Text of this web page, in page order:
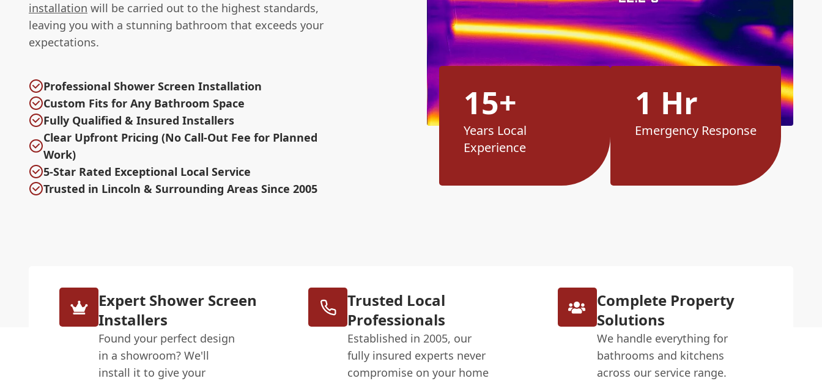
installation will be carried out to the highest standards,
leaving you with a stunning bathroom that exceeds your
expectations.
Professional Shower Screen Installation
Custom Fits for Any Bathroom Space
Fully Qualified & Insured Installers
Clear Upfront Pricing (No Call-Out Fee for Planned
Work)
5-Star Rated Exceptional Local Service
Trusted in Lincoln & Surrounding Areas Since 2005
15+
Years Local
Experience
1 Hr
Emergency Response
Expert Shower Screen
Installers
Found your perfect design
in a showroom? We'll
install it to give your
Trusted Local
Professionals
Established in 2005, our
fully insured experts never
compromise on your home
Complete Property
Solutions
We handle everything for
bathrooms and kitchens
across our service range.